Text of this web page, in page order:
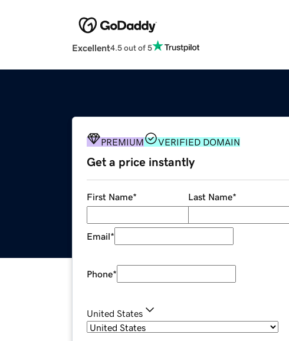
Excellent4.5 out of 5
PREMIUM VERIFIED DOMAIN
Get a price instantly
First Name* Last Name*
Email*
Phone*
United States